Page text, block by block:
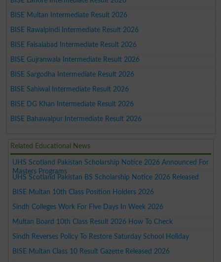
BISE Multan Intermediate Result 2026
BISE Rawalpindi Intermediate Result 2026
BISE Faisalabad Intermediate Result 2026
BISE Gujranwala Intermediate Result 2026
BISE Sargodha Intermediate Result 2026
BISE Sahiwal Intermediate Result 2026
BISE DG Khan Intermediate Result 2026
BISE Bahawalpur Intermediate Result 2026
Related Educational News
UHS Scotland Pakistan Scholarship Notice 2026 Announced For
Masters Programs
UHS Scotland Pakistan BS Scholarship Notice 2026 Released
BISE Multan 10th Class Position Holders 2026
Sindh Colleges Work For Five Days In Week 2026
Multan Board 10th Class Result 2026 How To Check
Sindh Reverses Policy To Restore Saturday School Holiday
BISE Multan Class 10 Result Gazette Released 2026